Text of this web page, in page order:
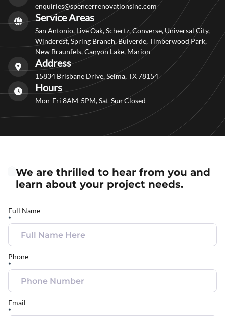
We are thrilled to hear from you and
learn about your project needs.
Full Name
*
Phone
*
Email
*
enquiries@spencerrenovationsinc.com
Service Areas
San Antonio, Live Oak, Schertz, Converse, Universal City,
Windcrest, Spring Branch, Bulverde, Timberwood Park,
New Braunfels, Canyon Lake, Marion
Address
15834 Brisbane Drive, Selma, TX 78154
Hours
Mon-Fri 8AM-5PM, Sat-Sun Closed